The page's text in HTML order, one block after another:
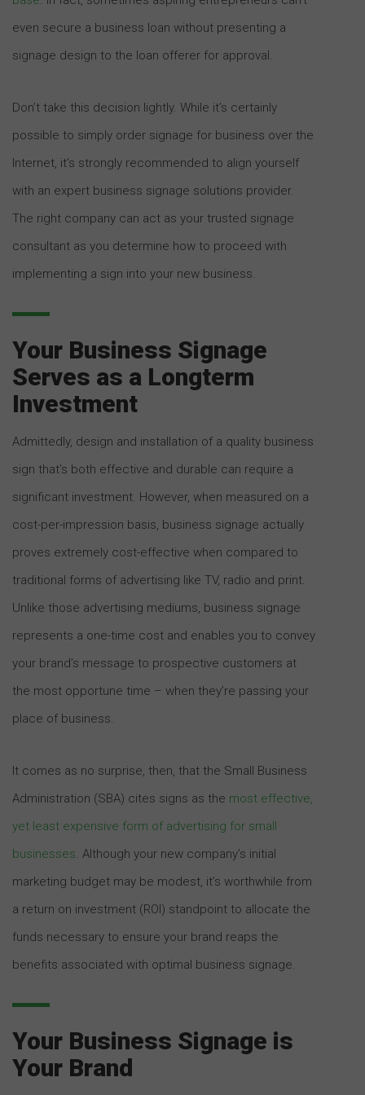
even secure a business loan without presenting a
signage design to the loan offerer for approval.
Don’t take this decision lightly. While it’s certainly
possible to simply order signage for business over the
Internet, it’s strongly recommended to align yourself
with an expert business signage solutions provider.
The right company can act as your trusted signage
consultant as you determine how to proceed with
implementing a sign into your new business.
Your Business Signage
Serves as a Longterm
Investment
Admittedly, design and installation of a quality business
sign that’s both effective and durable can require a
significant investment. However, when measured on a
cost-per-impression basis, business signage actually
proves extremely cost-effective when compared to
traditional forms of advertising like TV, radio and print.
Unlike those advertising mediums, business signage
represents a one-time cost and enables you to convey
your brand’s message to prospective customers at
the most opportune time – when they’re passing your
place of business.
It comes as no surprise, then, that the Small Business
Administration (SBA) cites signs as the most effective,
yet least expensive form of advertising for small
businesses. Although your new company’s initial
marketing budget may be modest, it’s worthwhile from
a return on investment (ROI) standpoint to allocate the
funds necessary to ensure your brand reaps the
benefits associated with optimal business signage.
Your Business Signage is
Your Brand